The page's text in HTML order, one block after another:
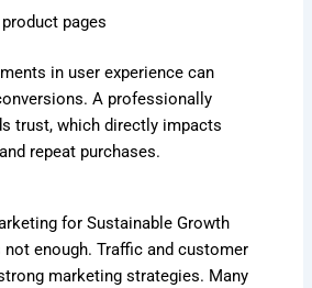
pages
in user experience can
A professionally
trust, which directly impacts
repeat purchases.
for Sustainable Growth
enough. Traffic and customer
marketing strategies. Many